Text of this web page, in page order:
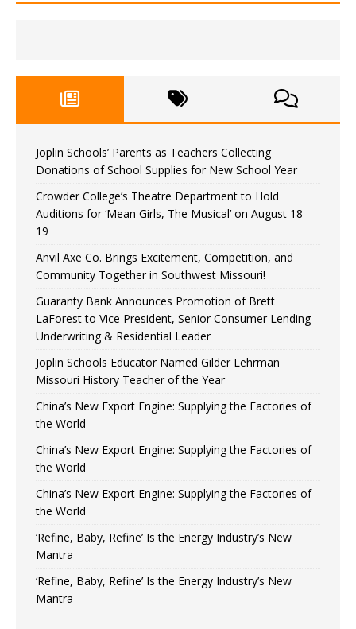
Joplin Schools’ Parents as Teachers Collecting
Donations of School Supplies for New School Year
Crowder College’s Theatre Department to Hold
Auditions for ‘Mean Girls, The Musical’ on August 18–
19
Anvil Axe Co. Brings Excitement, Competition, and
Community Together in Southwest Missouri!
Guaranty Bank Announces Promotion of Brett
LaForest to Vice President, Senior Consumer Lending
Underwriting & Residential Leader
Joplin Schools Educator Named Gilder Lehrman
Missouri History Teacher of the Year
China’s New Export Engine: Supplying the Factories of
the World
China’s New Export Engine: Supplying the Factories of
the World
China’s New Export Engine: Supplying the Factories of
the World
‘Refine, Baby, Refine’ Is the Energy Industry’s New
Mantra
‘Refine, Baby, Refine’ Is the Energy Industry’s New
Mantra